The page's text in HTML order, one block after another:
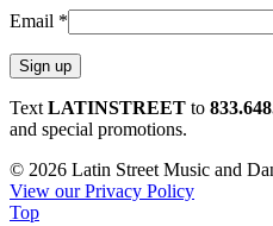
Email *
Constant
Contact
Please
leave
this
Text LATINSTREET to
and special promotions.
© 2026 Latin Street Music and
View our Privacy Policy
Top